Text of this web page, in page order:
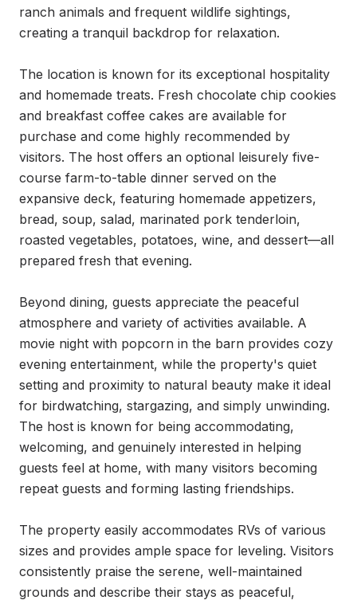
ranch animals and frequent wildlife sightings,
creating a tranquil backdrop for relaxation.
The location is known for its exceptional hospitality
and homemade treats. Fresh chocolate chip cookies
and breakfast coffee cakes are available for
purchase and come highly recommended by
visitors. The host offers an optional leisurely five-
course farm-to-table dinner served on the
expansive deck, featuring homemade appetizers,
bread, soup, salad, marinated pork tenderloin,
roasted vegetables, potatoes, wine, and dessert—all
prepared fresh that evening.
Beyond dining, guests appreciate the peaceful
atmosphere and variety of activities available. A
movie night with popcorn in the barn provides cozy
evening entertainment, while the property's quiet
setting and proximity to natural beauty make it ideal
for birdwatching, stargazing, and simply unwinding.
The host is known for being accommodating,
welcoming, and genuinely interested in helping
guests feel at home, with many visitors becoming
repeat guests and forming lasting friendships.
The property easily accommodates RVs of various
sizes and provides ample space for leveling. Visitors
consistently praise the serene, well-maintained
grounds and describe their stays as peaceful,